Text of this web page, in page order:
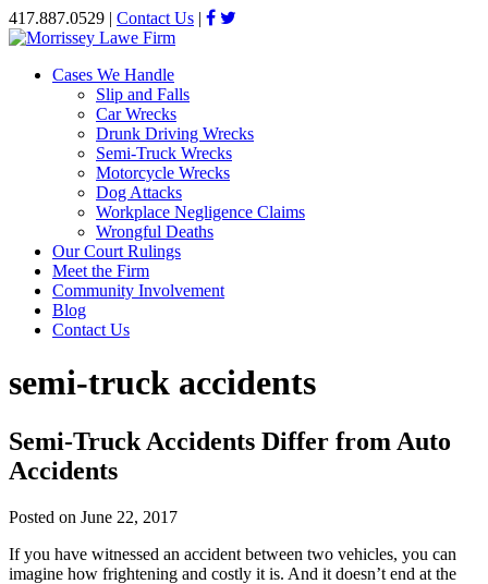
417.887.0529 | Contact Us |
Cases We Handle
Slip and Falls
Car Wrecks
Drunk Driving Wrecks
Semi-Truck Wrecks
Motorcycle Wrecks
Dog Attacks
Workplace Negligence Claims
Wrongful Deaths
Our Court Rulings
Meet the Firm
Community Involvement
Blog
Contact Us
semi-truck accidents
Semi-Truck Accidents Differ from Auto
Accidents
Posted on June 22, 2017
If you have witnessed an accident between two vehicles, you can
imagine how frightening and costly it is. And it doesn’t end at the